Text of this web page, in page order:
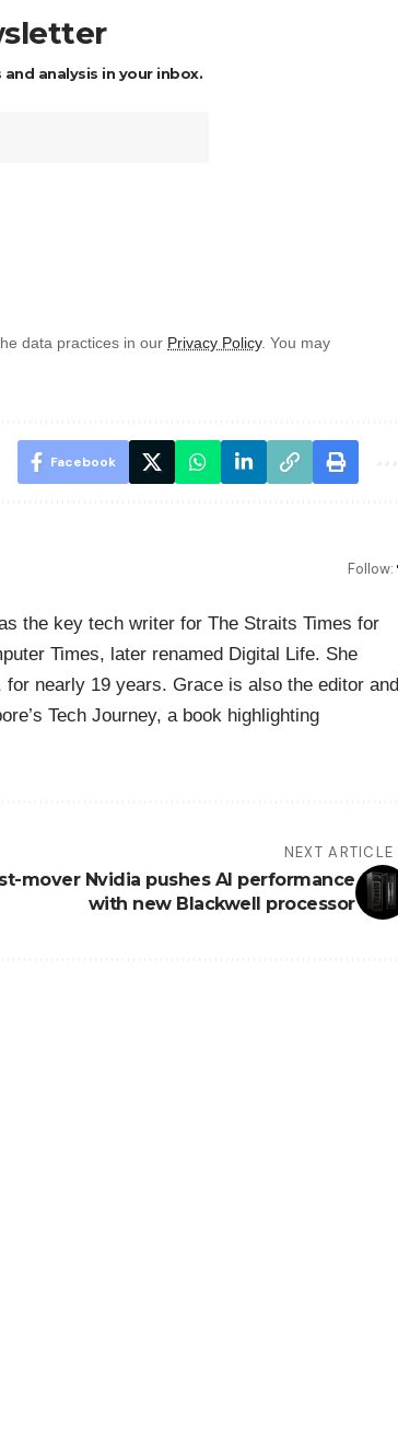
analysis in your inbox.
data practices in our Privacy Policy. You may
Facebook
Follow:
the key tech writer for The Straits Times for
Times, later renamed Digital Life. She
nearly 19 years. Grace is also the editor and
Tech Journey, a book highlighting
NEXT ARTICLE
mover Nvidia pushes AI performance
with new Blackwell processor